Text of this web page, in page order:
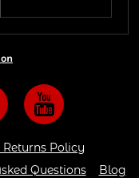
Policy
Questions Blog